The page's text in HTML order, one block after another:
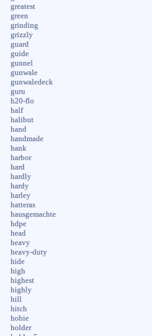
greatest
green
grinding
grizzly
guard
guide
gunnel
gunwale
gunwaledeck
guru
h20-flo
half
halibut
hand
handmade
hank
harbor
hard
hardly
hardy
harley
hatteras
hausgemachte
hdpe
head
heavy
heavy-duty
hide
high
highest
highly
hill
hitch
hobie
holder